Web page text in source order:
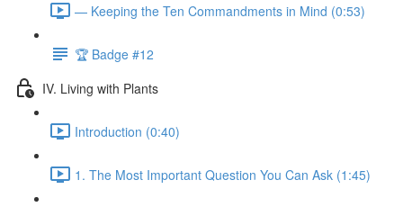
— Keeping the Ten Commandments in Mind (0:53)
🏆 Badge #12
IV. Living with Plants
Introduction (0:40)
1. The Most Important Question You Can Ask (1:45)